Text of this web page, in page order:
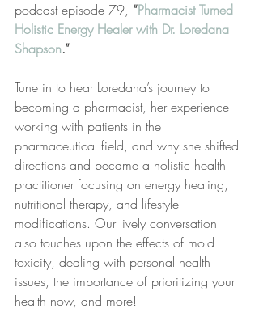
podcast episode 79, “Pharmacist Turned
Holistic Energy Healer with Dr. Loredana
Shapson.”
Tune in to hear Loredana’s journey to
becoming a pharmacist, her experience
working with patients in the
pharmaceutical field, and why she shifted
directions and became a holistic health
practitioner focusing on energy healing,
nutritional therapy, and lifestyle
modifications. Our lively conversation
also touches upon the effects of mold
toxicity, dealing with personal health
issues, the importance of prioritizing your
health now, and more!